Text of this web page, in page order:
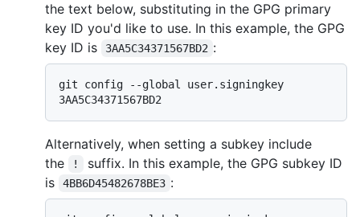
the text below, substituting in the GPG primary
key ID you'd like to use. In this example, the GPG
key ID is
3AA5C34371567BD2 :
git config --global user.signingkey
Alternatively, when setting a subkey include
the
!
suffix. In this example, the GPG subkey ID
is
4BB6D45482678BE3 :